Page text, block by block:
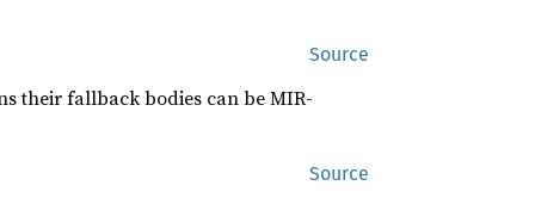
Source
their fallback bodies can be MIR-
Source